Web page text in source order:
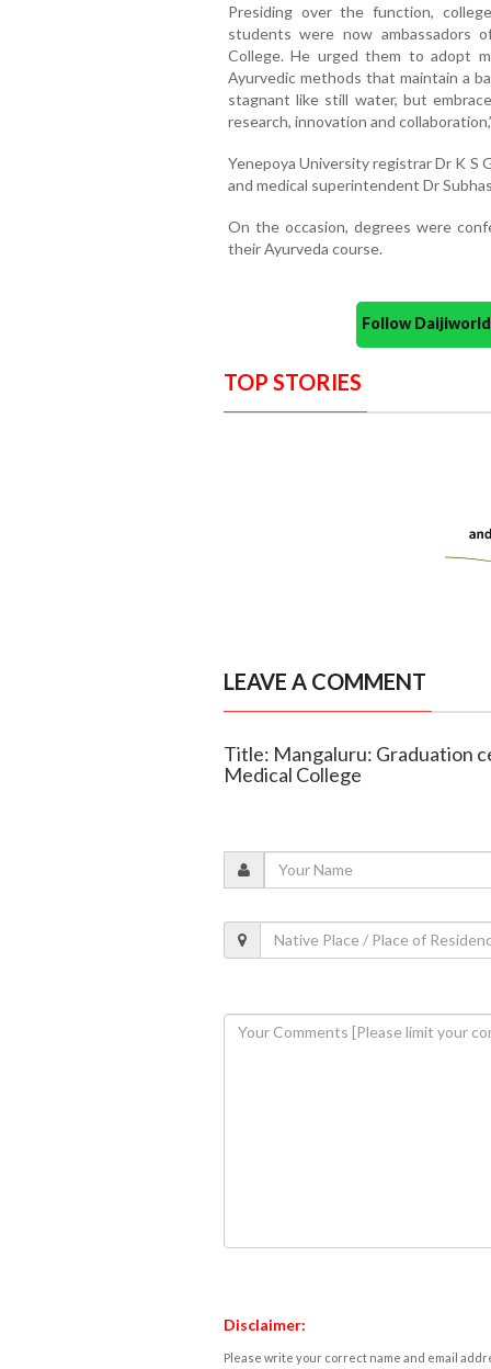
Presiding over the function,
students were now ambassadors
College. He urged them to adopt
Ayurvedic methods that maintain a
stagnant like still water, but
research, innovation and
Yenepoya University registrar Dr K S
and medical superintendent Dr
On the occasion, degrees were
their Ayurveda course.
Follow
TOP STORIES
LEAVE A COMMENT
Title: Mangaluru: Graduation
Medical College
Disclaimer:
Please write your correct name and email